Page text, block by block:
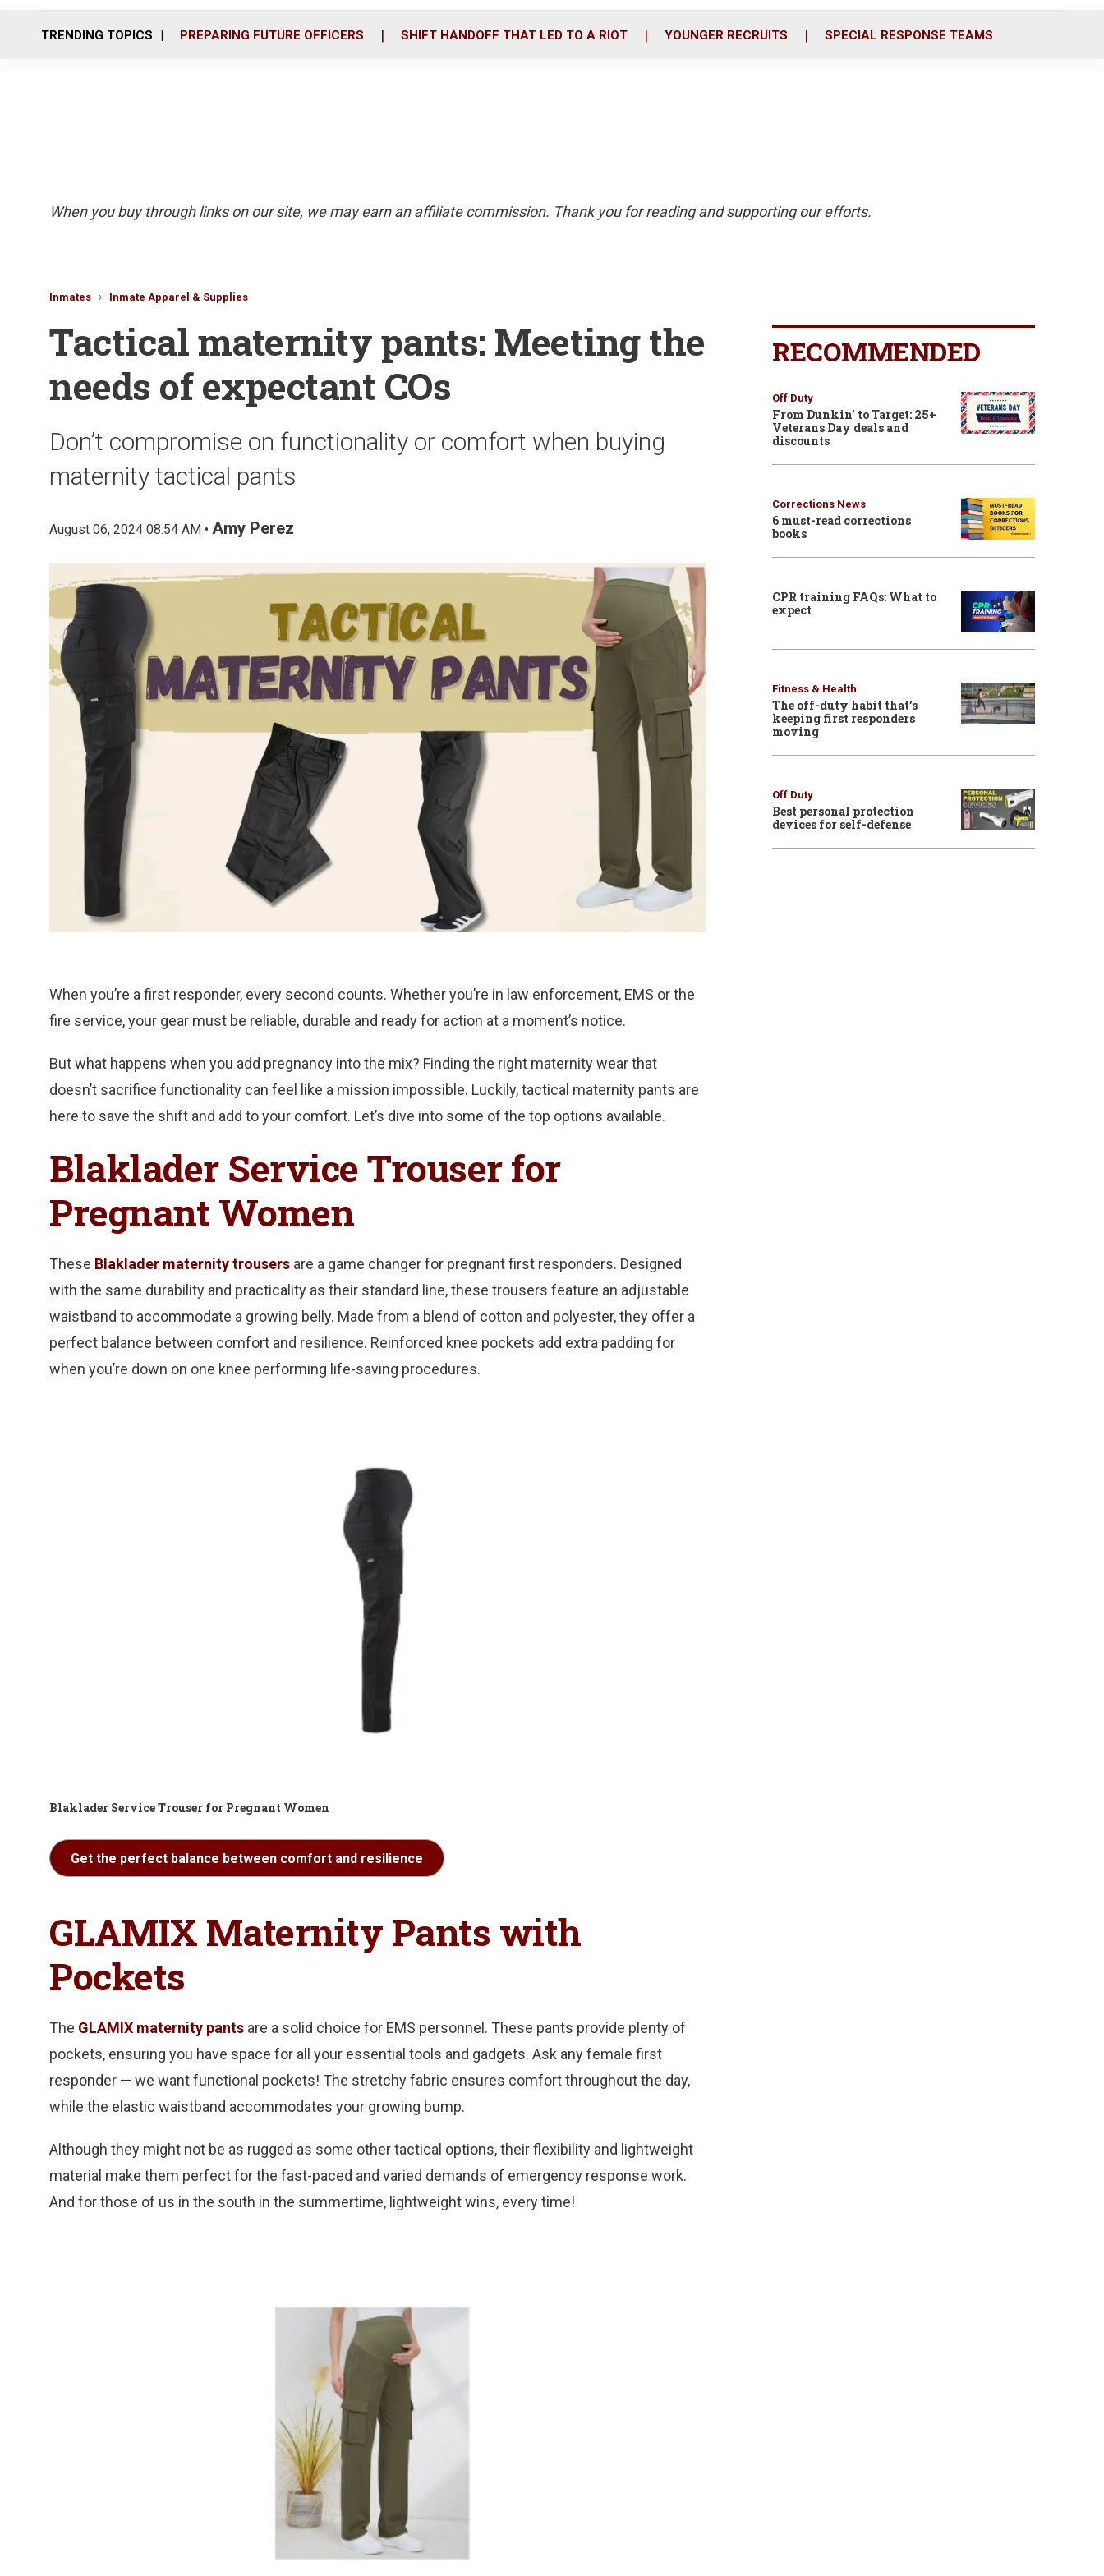
o
r
i
TRENDING TOPICS PREPARING FUTURE OFFICERS SHIFT HANDOFF THAT LED TO A RIOT YOUNGER RECRUITS SPECIAL RESPONSE TEAMS
When you buy through links on our site, we may earn an affiliate commission. Thank you for reading and supporting our efforts.
Inmates Inmate Apparel & Supplies
Tactical maternity pants: Meeting the
needs of expectant COs
Don’t compromise on functionality or comfort when buying
maternity tactical pants
August 06, 2024 08:54 AM • Amy Perez
When you’re a first responder, every second counts. Whether you’re in law enforcement, EMS or the
fire service, your gear must be reliable, durable and ready for action at a moment’s notice.
But what happens when you add pregnancy into the mix? Finding the right maternity wear that
doesn’t sacrifice functionality can feel like a mission impossible. Luckily, tactical maternity pants are
here to save the shift and add to your comfort. Let’s dive into some of the top options available.
Blaklader Service Trouser for
Pregnant Women
These Blaklader maternity trousers are a game changer for pregnant first responders. Designed
with the same durability and practicality as their standard line, these trousers feature an adjustable
waistband to accommodate a growing belly. Made from a blend of cotton and polyester, they offer a
perfect balance between comfort and resilience. Reinforced knee pockets add extra padding for
when you’re down on one knee performing life-saving procedures.
Blaklader Service Trouser for Pregnant Women
Get the perfect balance between comfort and resilience
GLAMIX Maternity Pants with
Pockets
The GLAMIX maternity pants are a solid choice for EMS personnel. These pants provide plenty of
pockets, ensuring you have space for all your essential tools and gadgets. Ask any female first
responder — we want functional pockets! The stretchy fabric ensures comfort throughout the day,
while the elastic waistband accommodates your growing bump.
Although they might not be as rugged as some other tactical options, their flexibility and lightweight
material make them perfect for the fast-paced and varied demands of emergency response work.
And for those of us in the south in the summertime, lightweight wins, every time!
RECOMMENDED
Off Duty
From Dunkin’ to Target: 25+
Veterans Day deals and
discounts
Corrections News
6 must-read corrections
books
CPR training FAQs: What to
expect
Fitness & Health
The off-duty habit that’s
keeping first responders
moving
Off Duty
Best personal protection
devices for self-defense